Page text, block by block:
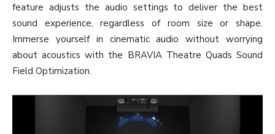
feature adjusts the audio settings to deliver the best
sound experience, regardless of room size or shape.
Immerse yourself in cinematic audio without worrying
about acoustics with the BRAVIA Theatre Quads Sound
Field Optimization.